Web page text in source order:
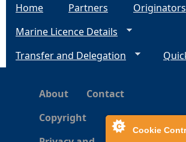
Cookie
Home Partners Originators
Marine Licence Details
Transfer and Delegation
About
Contact
Copyright